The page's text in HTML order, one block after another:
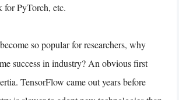
for PyTorch, etc.
so popular for researchers, why
success in industry? An obvious first
TensorFlow came out years before